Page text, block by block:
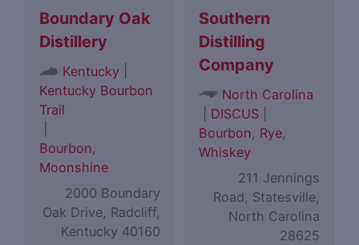
Boundary Oak
Distillery
Kentucky
Kentucky Bourbon
Trail
Bourbon,
Moonshine
2000 Boundary
Oak Drive, Radcliff,
Kentucky 40160
Southern
Distilling
Company
North Carolina
DISCUS
Bourbon, Rye,
Whiskey
211 Jennings
Road, Statesville,
North Carolina
28625